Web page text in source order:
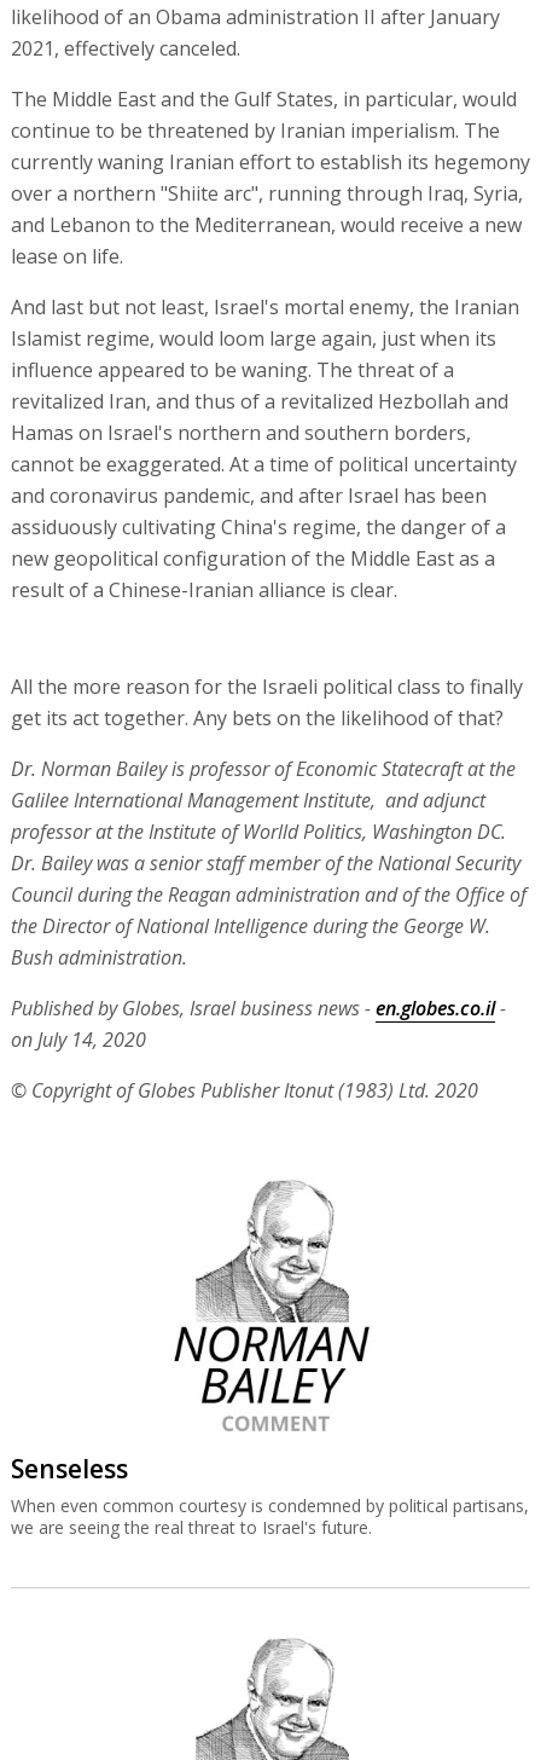
likelihood of an Obama administration II after January
2021, effectively canceled.
The Middle East and the Gulf States, in particular, would
continue to be threatened by Iranian imperialism. The
currently waning Iranian effort to establish its hegemony
over a northern "Shiite arc", running through Iraq, Syria,
and Lebanon to the Mediterranean, would receive a new
lease on life.
And last but not least, Israel's mortal enemy, the Iranian
Islamist regime, would loom large again, just when its
influence appeared to be waning. The threat of a
revitalized Iran, and thus of a revitalized Hezbollah and
Hamas on Israel's northern and southern borders,
cannot be exaggerated. At a time of political uncertainty
and coronavirus pandemic, and after Israel has been
assiduously cultivating China's regime, the danger of a
new geopolitical configuration of the Middle East as a
result of a Chinese-Iranian alliance is clear.
All the more reason for the Israeli political class to finally
get its act together. Any bets on the likelihood of that?
Dr. Norman Bailey is professor of Economic Statecraft at the
Galilee International Management Institute, and adjunct
professor at the Institute of Worlld Politics, Washington DC.
Dr. Bailey was a senior staff member of the National Security
Council during the Reagan administration and of the Office of
the Director of National Intelligence during the George W.
Bush administration.
Published by Globes, Israel business news -en.globes.co.il-
on July 14, 2020
© Copyright of Globes Publisher Itonut (1983) Ltd. 2020
Senseless
When even common courtesy is condemned by political partisans,
we are seeing the real threat to Israel's future.